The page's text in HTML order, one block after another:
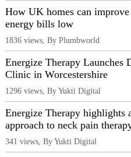
How UK homes can
energy bills low
1836 views, By Plumbworld
Energize Therapy Launches
Clinic in Worcestershire
1296 views, By Yukti Digital
Energize Therapy highlights
approach to neck pain
341 views, By Yukti Digital